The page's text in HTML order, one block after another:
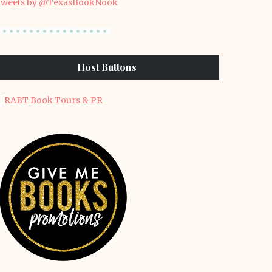
by @TexasBookNook
Host Buttons